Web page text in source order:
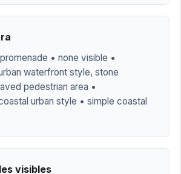
• none visible •
waterfront style, stone
pedestrian area •
urban style • simple coastal
visibles